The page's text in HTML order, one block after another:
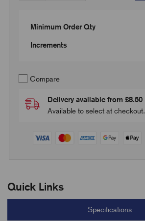
Minimum Order Qty
Increments
Compare
Delivery available from £8.50
Available to select at checkout.
Quick Links
Specifications